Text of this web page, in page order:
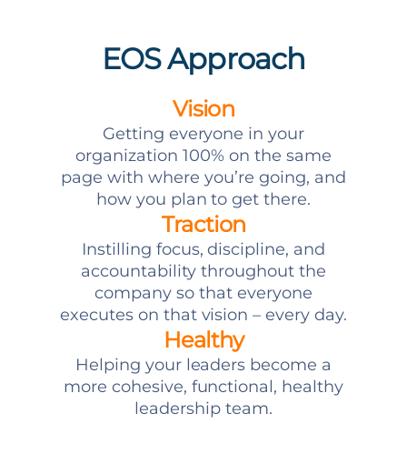
EOS Approach
Vision
Getting everyone in your
organization 100% on the same
page with where you’re going, and
how you plan to get there.
Traction
Instilling focus, discipline, and
accountability throughout the
company so that everyone
executes on that vision – every day.
Healthy
Helping your leaders become a
more cohesive, functional, healthy
leadership team.